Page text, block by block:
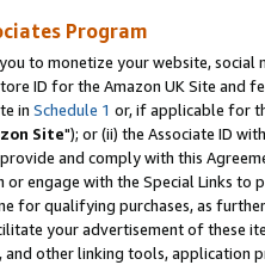
Program
to monetize your website,
ID for the Amazon UK Site and
in Schedule 1 or, if applicable for
Site"); or (ii) the Associate ID
and comply with this
or engage with the Special Links
for qualifying purchases, as
your advertisement of these
other linking tools, application